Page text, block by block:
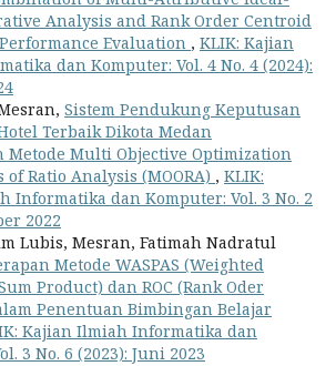
Analysis and Rank Order Centroid
Evaluation , KLIK: Kajian
dan Komputer: Vol. 4 No. 4 (2024):
Sistem Pendukung Keputusan
Terbaik Dikota Medan
Metode Multi Objective Optimization
of Ratio Analysis (MOORA) , KLIK:
Informatika dan Komputer: Vol. 3 No. 2
2022
Lubis, Mesran, Fatimah Nadratul
Metode WASPAS (Weighted
Product) dan ROC (Rank Oder
Penentuan Bimbingan Belajar
Kajian Ilmiah Informatika dan
3 No. 6 (2023): Juni 2023